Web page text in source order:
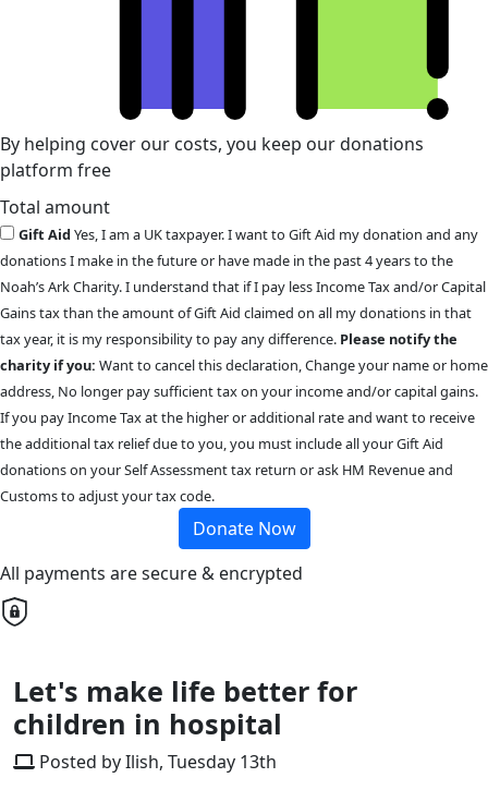
By helping cover our costs, you keep our donations
platform free
Total amount
Gift AidYes, I am a UK taxpayer. I want to Gift Aid my donation and any
donations I make in the future or have made in the past 4 years to the
Noah’s Ark Charity. I understand that if I pay less Income Tax and/or Capital
Gains tax than the amount of Gift Aid claimed on all my donations in that
tax year, it is my responsibility to pay any difference. Please notify the
charity if you: Want to cancel this declaration, Change your name or home
address, No longer pay sufficient tax on your income and/or capital gains.
If you pay Income Tax at the higher or additional rate and want to receive
the additional tax relief due to you, you must include all your Gift Aid
donations on your Self Assessment tax return or ask HM Revenue and
Customs to adjust your tax code.
Donate Now
All payments are secure & encrypted
Let's make life better for
children in hospital
Posted by Ilish, Tuesday 13th